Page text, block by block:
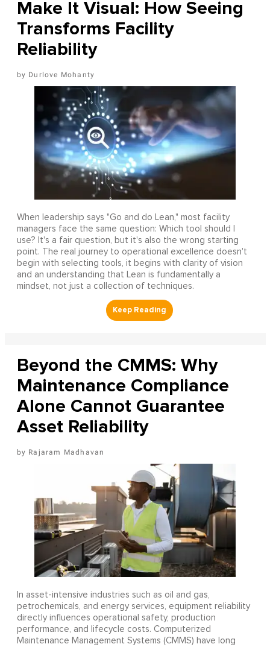
Make It Visual: How Seeing
Transforms Facility
Reliability
Durlove Mohanty
When leadership says "Go and do Lean," most facility
managers face the same question: Which tool should I
use? It's a fair question, but it's also the wrong starting
point. The real journey to operational excellence doesn't
begin with selecting tools, it begins with clarity of vision
and an understanding that Lean is fundamentally a
mindset, not just a collection of techniques.
Beyond the CMMS: Why
Maintenance Compliance
Alone Cannot Guarantee
Asset Reliability
Rajaram Madhavan
In asset-intensive industries such as oil and gas,
petrochemicals, and energy services, equipment reliability
directly influences operational safety, production
performance, and lifecycle costs. Computerized
Maintenance Management Systems (CMMS) have long